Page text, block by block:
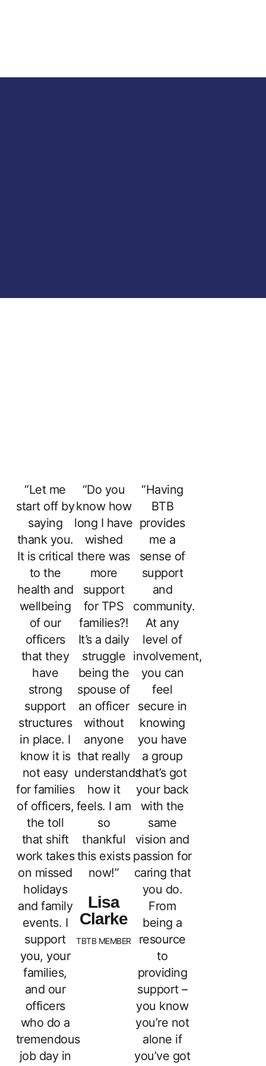
“Let me
start off by
saying
thank you.
It is critical
to the
health and
wellbeing
of our
officers
that they
have
strong
support
structures
in place. I
know it is
not easy
for families
of officers,
the toll
that shift
work takes
on missed
holidays
and family
events. I
support
you, your
families,
and our
officers
who do a
tremendous
job day in
“Do you
know how
long I have
wished
there was
more
support
for TPS
families?!
It’s a daily
struggle
being the
spouse of
an officer
without
anyone
that really
understands
how it
feels. I am
so
thankful
this exists
now!”
Lisa
Clarke
TBTB MEMBER
“Having
BTB
provides
me a
sense of
support
and
community.
At any
level of
involvement,
you can
feel
secure in
knowing
you have
a group
that’s got
your back
with the
same
vision and
passion for
caring that
you do.
From
being a
resource
to
providing
support –
you know
you’re not
alone if
you’ve got